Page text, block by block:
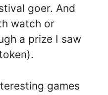
goer. And
watch or
a prize I saw
games